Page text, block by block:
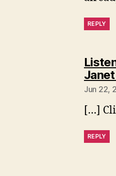
REPLY
Jun 22,
[…]
REPLY